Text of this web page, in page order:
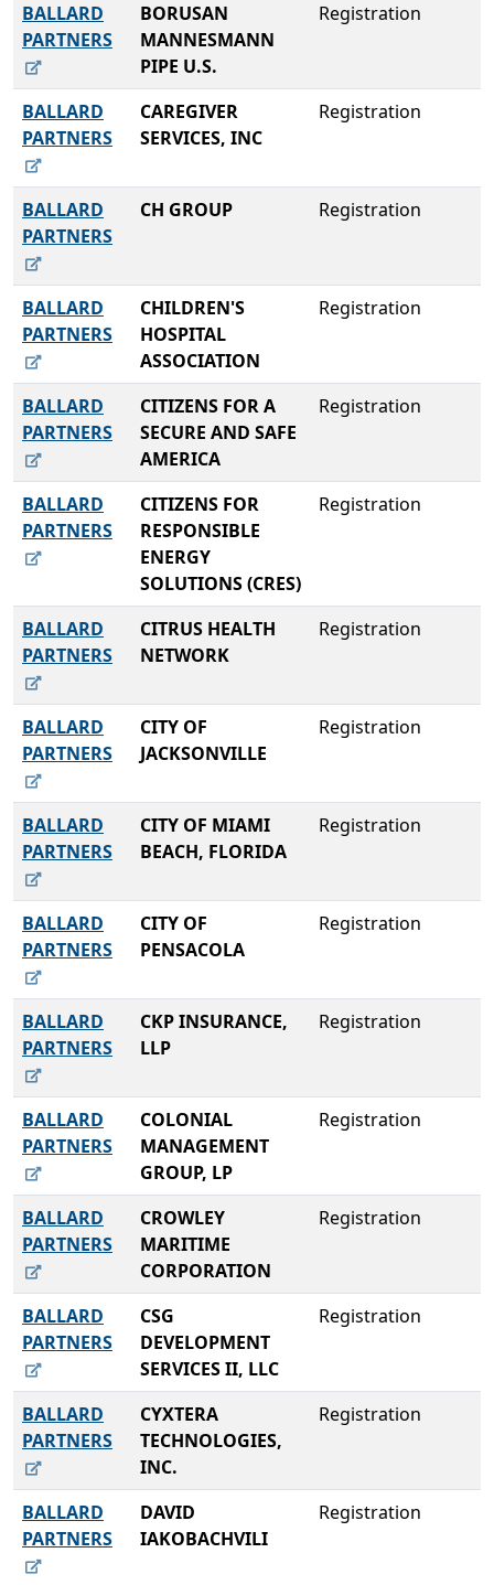
BALLARD
PARTNERS
BORUSAN
MANNESMANN
PIPE U.S.
Registration
BALLARD
PARTNERS
CAREGIVER
SERVICES, INC
Registration
BALLARD
PARTNERS
CH GROUP Registration
BALLARD
PARTNERS
CHILDREN'S
HOSPITAL
ASSOCIATION
Registration
BALLARD
PARTNERS
CITIZENS FOR A
SECURE AND SAFE
AMERICA
Registration
BALLARD
PARTNERS
CITIZENS FOR
RESPONSIBLE
ENERGY
SOLUTIONS (CRES)
Registration
BALLARD
PARTNERS
CITRUS HEALTH
NETWORK
Registration
BALLARD
PARTNERS
CITY OF
JACKSONVILLE
Registration
BALLARD
PARTNERS
CITY OF MIAMI
BEACH, FLORIDA
Registration
BALLARD
PARTNERS
CITY OF
PENSACOLA
Registration
BALLARD
PARTNERS
CKP INSURANCE,
LLP
Registration
BALLARD
PARTNERS
COLONIAL
MANAGEMENT
GROUP, LP
Registration
BALLARD
PARTNERS
CROWLEY
MARITIME
CORPORATION
Registration
BALLARD
PARTNERS
CSG
DEVELOPMENT
SERVICES II, LLC
Registration
BALLARD
PARTNERS
CYXTERA
TECHNOLOGIES,
INC.
Registration
BALLARD
PARTNERS
DAVID
IAKOBACHVILI
Registration